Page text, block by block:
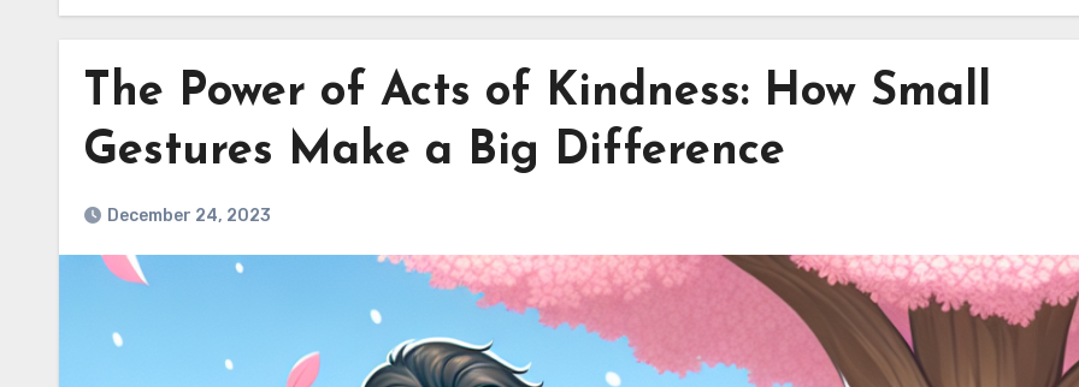
The Power of Acts of Kindness: How Small
Gestures Make a Big Difference
December 24, 2023